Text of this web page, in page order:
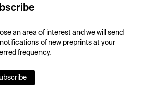
an area of interest and we will send
of new preprints at your
frequency.